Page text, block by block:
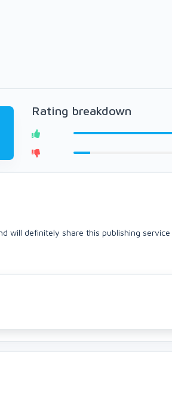
Rating breakdown
will definitely share this publishing